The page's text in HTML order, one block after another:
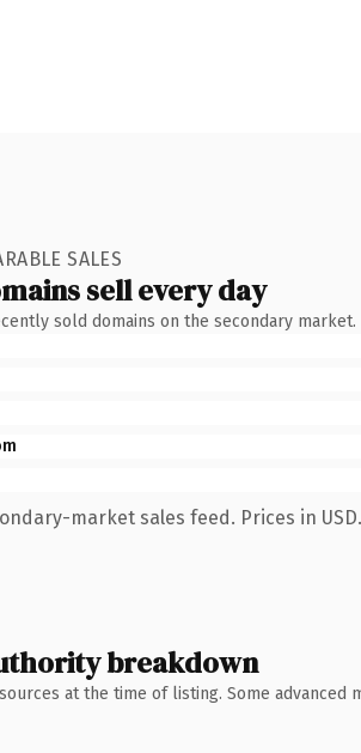
SALES
sell every day
sold domains on the secondary market.
market sales feed. Prices in USD.
breakdown
at the time of listing. Some advanced